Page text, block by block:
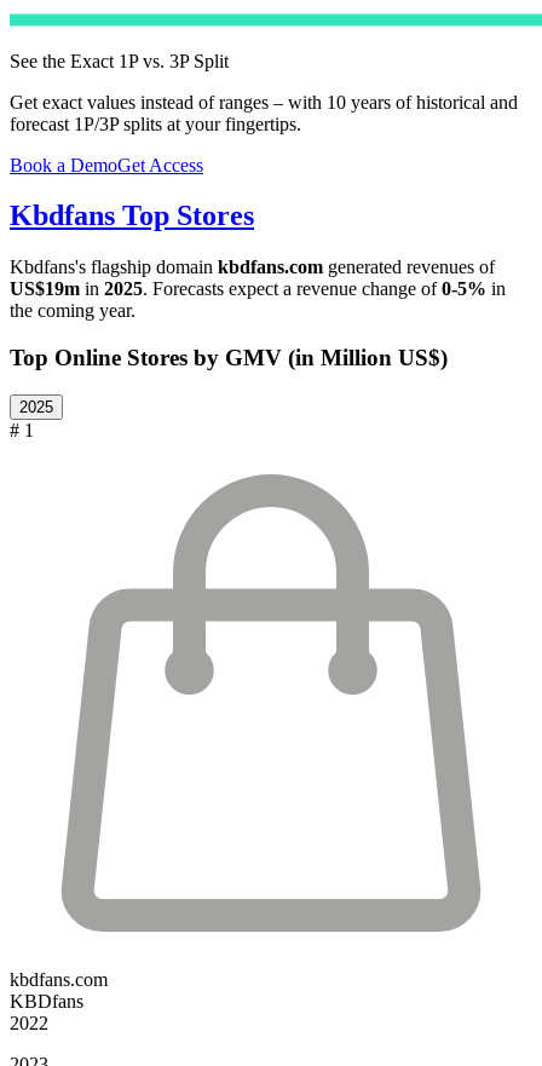
See the Exact 1P vs. 3P Split
Get exact values instead of ranges – with 10 years of historical and
forecast 1P/3P splits at your fingertips.
Book a DemoGet Access
Kbdfans Top Stores
Kbdfans's flagship domain kbdfans.com generated revenues of
US$19m in 2025. Forecasts expect a revenue change of0-5% in
the coming year.
Top Online Stores by GMV (in Million US$)
2025
# 1
kbdfans.com
KBDfans
2022